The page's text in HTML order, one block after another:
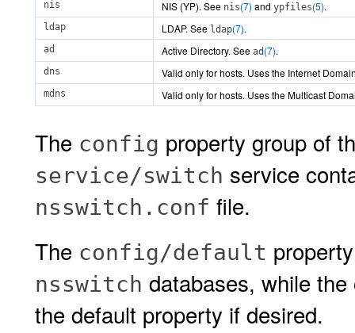
nis
NIS (YP). See nis(7) and ypfiles(5).
ldap LDAP. See ldap(7).
ad Active Directory. See ad (7).
dns Valid only for hosts. Uses the Internet
mdns Valid only for hosts. Uses the Multicast
The config property group of
service/switch service
nsswitch.conf file.
The config/default
nsswitch databases, while
the default property if desired.